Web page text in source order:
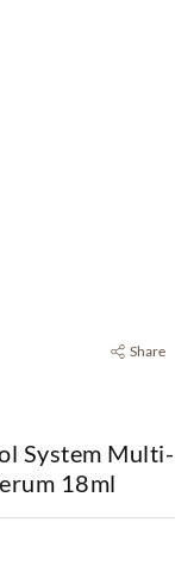
Share
System Multi-
18ml